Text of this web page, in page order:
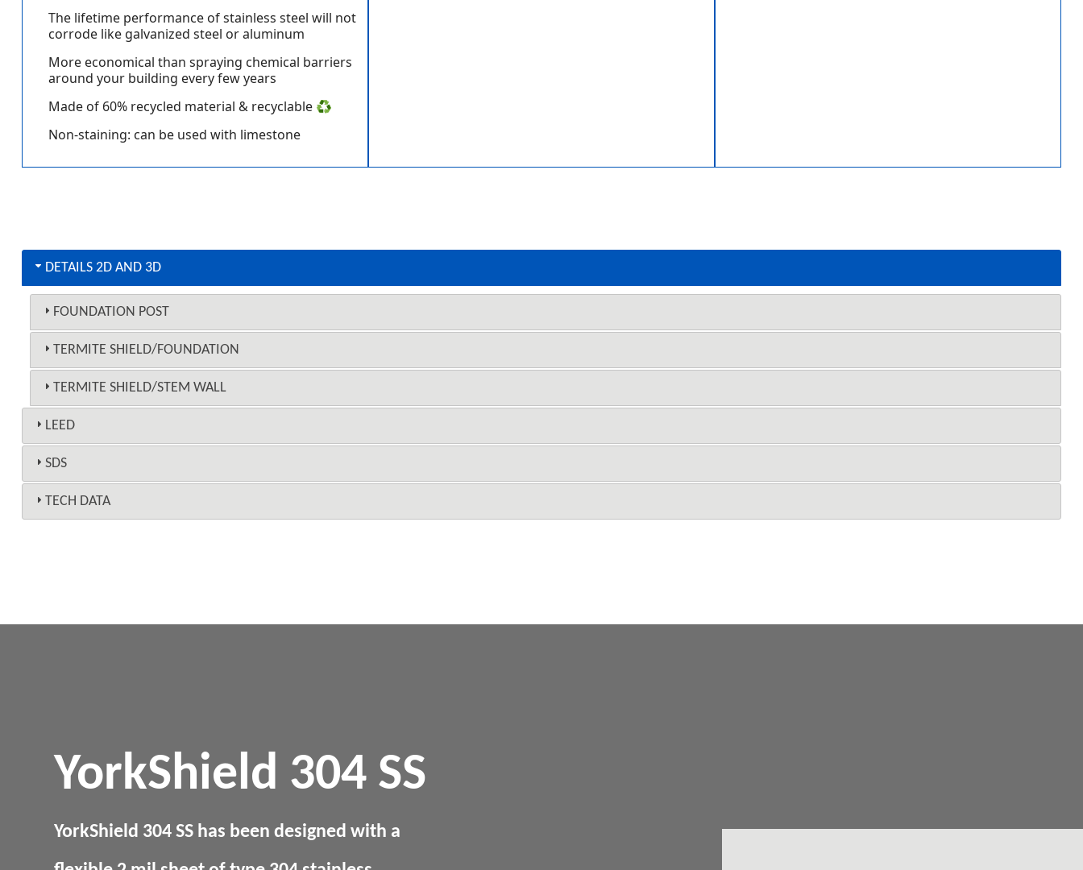
The lifetime performance of stainless steel will not
corrode like galvanized steel or aluminum
More economical than spraying chemical barriers
around your building every few years
Made of 60% recycled material & recyclable ♻
Non-staining: can be used with limestone
DETAILS 2D AND 3D
FOUNDATION POST
TERMITE SHIELD/FOUNDATION
TERMITE SHIELD/STEM WALL
LEED
SDS
TECH DATA
YorkShield 304 SS
YorkShield 304 SS has been designed with a